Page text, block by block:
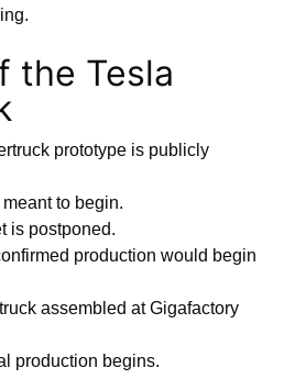
the Tesla
prototype is publicly
to begin.
is postponed.
production would begin
assembled at Gigafactory
production begins.